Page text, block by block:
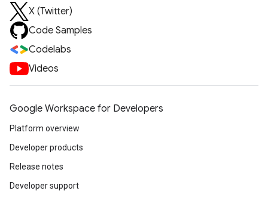
X (Twitter)
Code Samples
Codelabs
Videos
Google Workspace for Developers
Platform overview
Developer products
Release notes
Developer support